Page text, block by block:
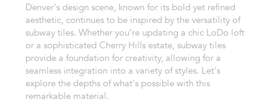
Denver's design scene, known for its bold yet refined
aesthetic, continues to be inspired by the versatility of
subway tiles. Whether you’re updating a chic LoDo loft
or a sophisticated Cherry Hills estate, subway tiles
provide a foundation for creativity, allowing for a
seamless integration into a variety of styles. Let's
explore the depths of what's possible with this
remarkable material.